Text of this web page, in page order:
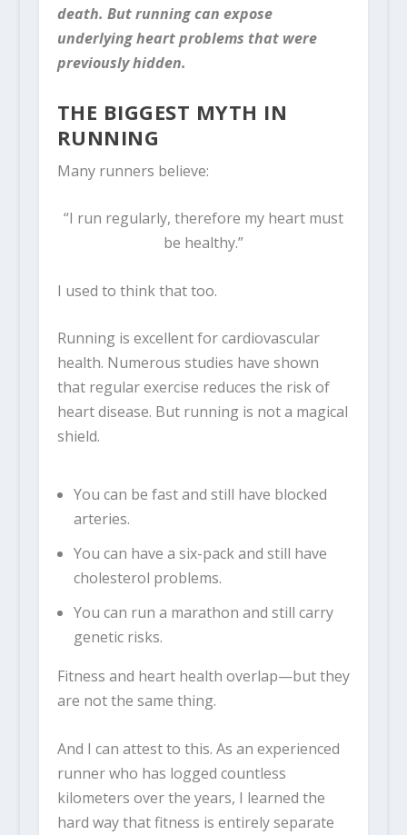
death. But running can expose
underlying heart problems that were
previously hidden.
THE BIGGEST MYTH IN
RUNNING
Many runners believe:
“I run regularly, therefore my heart must
be healthy.”
I used to think that too.
Running is excellent for cardiovascular
health. Numerous studies have shown
that regular exercise reduces the risk of
heart disease. But running is not a magical
shield.
You can be fast and still have blocked
arteries.
You can have a six-pack and still have
cholesterol problems.
You can run a marathon and still carry
genetic risks.
Fitness and heart health overlap—but they
are not the same thing.
And I can attest to this. As an experienced
runner who has logged countless
kilometers over the years, I learned the
hard way that fitness is entirely separate